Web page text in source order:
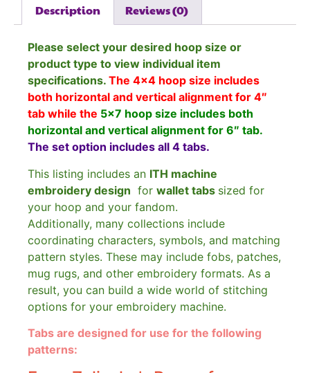
Description Reviews (0)
Please select your desired hoop size or
product type to view individual item
specifications. The 4×4 hoop size includes
both horizontal and vertical alignment for 4″
tab while the 5×7 hoop size includes both
horizontal and vertical alignment for 6″ tab.
The set option includes all 4 tabs.
This listing includes an ITH machine
embroidery design for wallet tabs sized for
your hoop and your fandom.
Additionally, many collections include
coordinating characters, symbols, and matching
pattern styles. These may include fobs, patches,
mug rugs, and other embroidery formats. As a
result, you can build a wide world of stitching
options for your embroidery machine.
Tabs are designed for use for the following
patterns: